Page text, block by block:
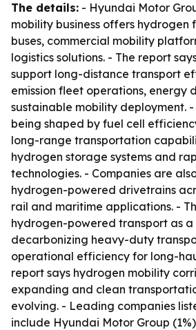
The details: - Hyundai Motor
mobility business offers hydrogen
buses, commercial mobility
logistics solutions. - The report
support long-distance transport
emission fleet operations, energy
sustainable mobility deployment.
being shaped by fuel cell
long-range transportation
hydrogen storage systems and
technologies. - Companies are
hydrogen-powered drivetrains
rail and maritime applications. -
hydrogen-powered transport as
decarbonizing heavy-duty
operational efficiency for long-
report says hydrogen mobility
expanding and clean
evolving. - Leading companies
include Hyundai Motor Group